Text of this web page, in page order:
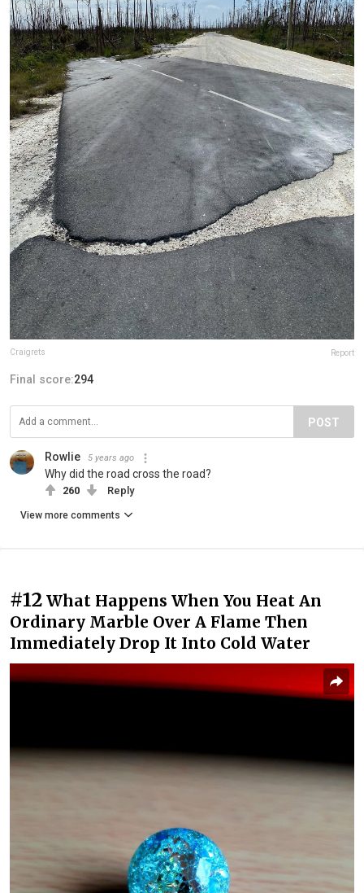
Craigrets Report
Final score:294
POST
Rowlie 5 years ago
Why did the road cross the road?
260 Reply
View more comments
#12 What Happens When You Heat An
Ordinary Marble Over A Flame Then
Immediately Drop It Into Cold Water